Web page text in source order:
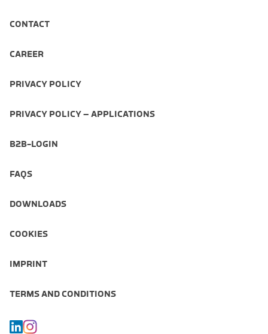
CONTACT
CAREER
PRIVACY POLICY
PRIVACY POLICY – APPLICATIONS
B2B-LOGIN
FAQS
DOWNLOADS
COOKIES
IMPRINT
TERMS AND CONDITIONS